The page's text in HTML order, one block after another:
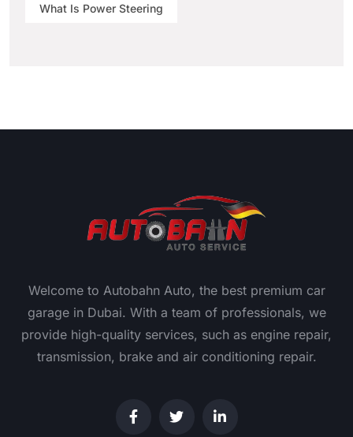
What Is Power Steering
Welcome to Autobahn Auto, the best premium car
garage in Dubai. With a team of professionals, we
provide high-quality services, such as engine repair,
transmission, brake and air conditioning repair.